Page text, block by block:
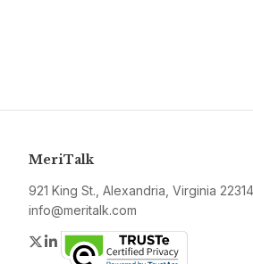
MeriTalk
921 King St., Alexandria, Virginia 22314
info@meritalk.com
Twitter
LinkedIn